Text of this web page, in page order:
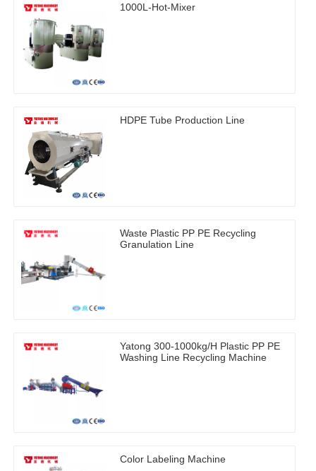
1000L-Hot-Mixer
HDPE Tube Production Line
Waste Plastic PP PE Recycling
Granulation Line
Yatong 300-1000kg/H Plastic PP PE
Washing Line Recycling Machine
Color Labeling Machine